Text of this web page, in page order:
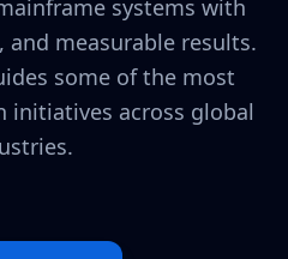
systems with
and measurable results.
some of the most
initiatives across global